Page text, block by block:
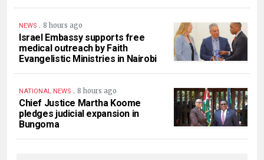
NEWS . 8 hours ago
Israel Embassy supports free
medical outreach by Faith
Evangelistic Ministries in Nairobi
NATIONAL NEWS . 8 hours ago
Chief Justice Martha Koome
pledges judicial expansion in
Bungoma